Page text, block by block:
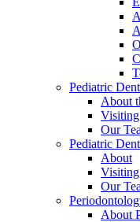
Pediatric
About
Our
Pediatric
About
Our
About